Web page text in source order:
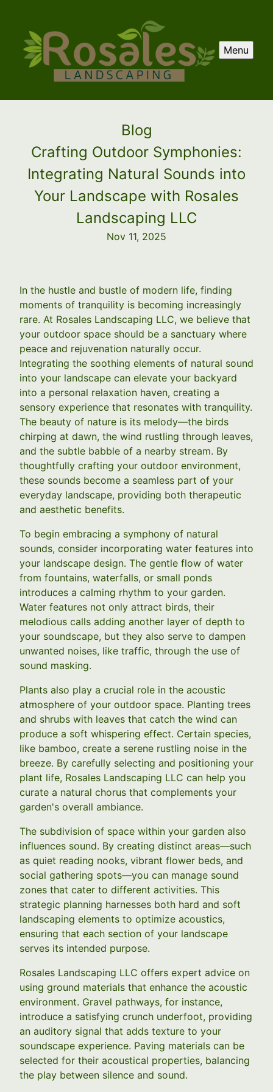
Menu
Blog
Crafting Outdoor Symphonies:
Integrating Natural Sounds into
Your Landscape with Rosales
Landscaping LLC
Nov 11, 2025
In the hustle and bustle of modern life, finding
moments of tranquility is becoming increasingly
rare. At Rosales Landscaping LLC, we believe that
your outdoor space should be a sanctuary where
peace and rejuvenation naturally occur.
Integrating the soothing elements of natural sound
into your landscape can elevate your backyard
into a personal relaxation haven, creating a
sensory experience that resonates with tranquility.
The beauty of nature is its melody—the birds
chirping at dawn, the wind rustling through leaves,
and the subtle babble of a nearby stream. By
thoughtfully crafting your outdoor environment,
these sounds become a seamless part of your
everyday landscape, providing both therapeutic
and aesthetic benefits.
To begin embracing a symphony of natural
sounds, consider incorporating water features into
your landscape design. The gentle flow of water
from fountains, waterfalls, or small ponds
introduces a calming rhythm to your garden.
Water features not only attract birds, their
melodious calls adding another layer of depth to
your soundscape, but they also serve to dampen
unwanted noises, like traffic, through the use of
sound masking.
Plants also play a crucial role in the acoustic
atmosphere of your outdoor space. Planting trees
and shrubs with leaves that catch the wind can
produce a soft whispering effect. Certain species,
like bamboo, create a serene rustling noise in the
breeze. By carefully selecting and positioning your
plant life, Rosales Landscaping LLC can help you
curate a natural chorus that complements your
garden's overall ambiance.
The subdivision of space within your garden also
influences sound. By creating distinct areas—such
as quiet reading nooks, vibrant flower beds, and
social gathering spots—you can manage sound
zones that cater to different activities. This
strategic planning harnesses both hard and soft
landscaping elements to optimize acoustics,
ensuring that each section of your landscape
serves its intended purpose.
Rosales Landscaping LLC offers expert advice on
using ground materials that enhance the acoustic
environment. Gravel pathways, for instance,
introduce a satisfying crunch underfoot, providing
an auditory signal that adds texture to your
soundscape experience. Paving materials can be
selected for their acoustical properties, balancing
the play between silence and sound.